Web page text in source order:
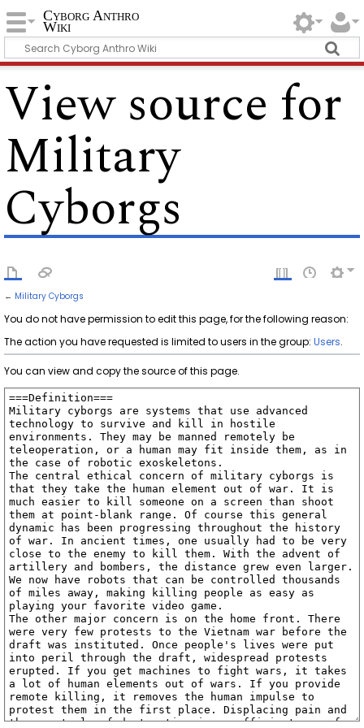
Cyborg Anthro
Wiki
View source for
Military
Cyborgs
← Military Cyborgs
You do not have permission to edit this page, for the following reason:
The action you have requested is limited to users in the group:Users.
You can view and copy the source of this page.